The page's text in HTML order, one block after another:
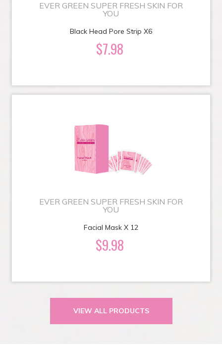
EVER GREEN SUPER FRESH SKIN FOR
YOU
Black Head Pore Strip X6
$7.98
EVER GREEN SUPER FRESH SKIN FOR
YOU
Facial Mask X 12
$9.98
VIEW ALL PRODUCTS